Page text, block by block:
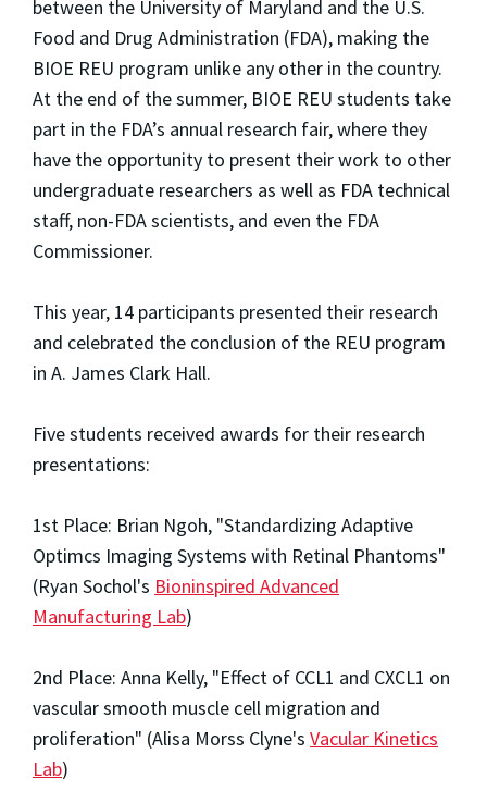
between the University of Maryland and the U.S.
Food and Drug Administration (FDA), making the
BIOE REU program unlike any other in the country.
At the end of the summer, BIOE REU students take
part in the FDA’s annual research fair, where they
have the opportunity to present their work to other
undergraduate researchers as well as FDA technical
staff, non-FDA scientists, and even the FDA
Commissioner.
This year, 14 participants presented their research
and celebrated the conclusion of the REU program
in A. James Clark Hall.
Five students received awards for their research
presentations:
1st Place: Brian Ngoh, "Standardizing Adaptive
Optimcs Imaging Systems with Retinal Phantoms"
(Ryan Sochol's Bioninspired Advanced
Manufacturing Lab)
2nd Place: Anna Kelly, "Effect of CCL1 and CXCL1 on
vascular smooth muscle cell migration and
proliferation" (Alisa Morss Clyne's Vacular Kinetics
Lab)